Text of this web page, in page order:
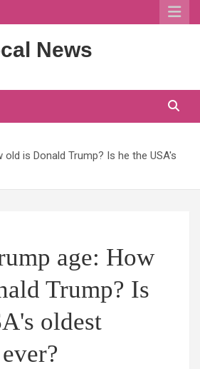
News
old is Donald Trump? Is he the USA's
age: How
Trump? Is
oldest